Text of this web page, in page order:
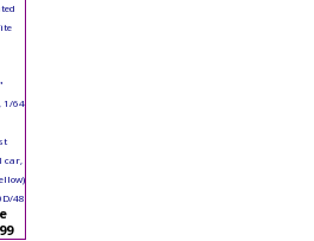
1/64
car,
48